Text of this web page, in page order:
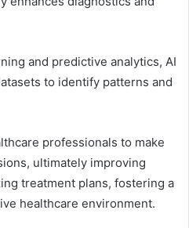
and predictive analytics, AI
to identify patterns and
professionals to make
ultimately improving
treatment plans, fostering a
healthcare environment.